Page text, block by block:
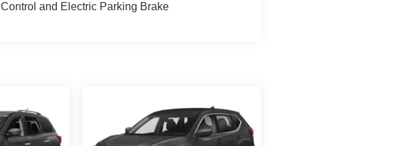
Control and Electric Parking Brake